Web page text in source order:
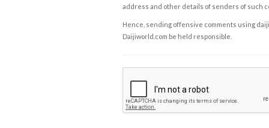
address and other details of senders of such
Hence, sending offensive comments using
Daijiworld.com be held responsible.